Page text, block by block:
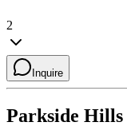
2
Inquire
Parkside Hills